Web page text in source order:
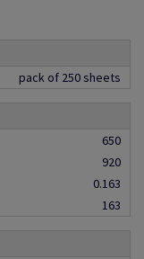
pack of 250 sheets
650
920
0.163
163